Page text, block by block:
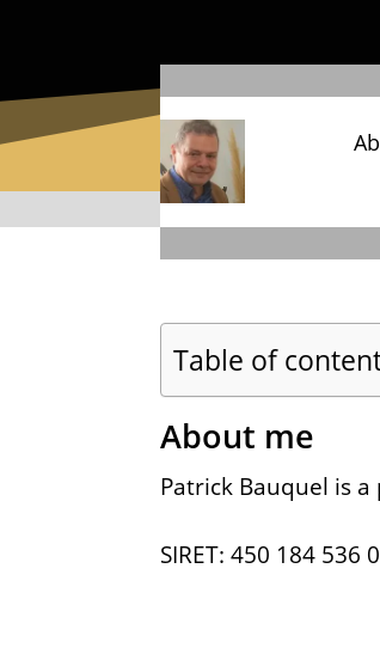
Table of
About me
Patrick Bauquel is
SIRET: 450 184 536